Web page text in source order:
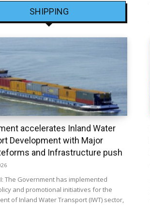
SHIPPING
accelerates Inland Water
Development with Major
and Infrastructure push
The Government has implemented
and promotional initiatives for the
of Inland Water Transport (IWT) sector,